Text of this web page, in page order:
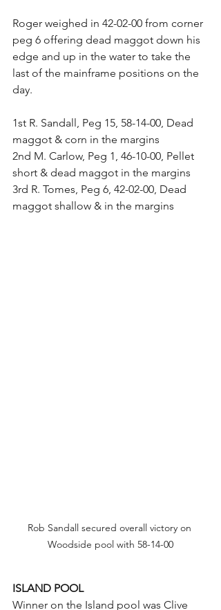
Roger weighed in 42-02-00 from corner
peg 6 offering dead maggot down his
edge and up in the water to take the
last of the mainframe positions on the
day.
1st R. Sandall, Peg 15, 58-14-00, Dead
maggot & corn in the margins
2nd M. Carlow, Peg 1, 46-10-00, Pellet
short & dead maggot in the margins
3rd R. Tomes, Peg 6, 42-02-00, Dead
maggot shallow & in the margins
Rob Sandall secured overall victory on
Woodside pool with 58-14-00
ISLAND POOL
Winner on the Island pool was Clive